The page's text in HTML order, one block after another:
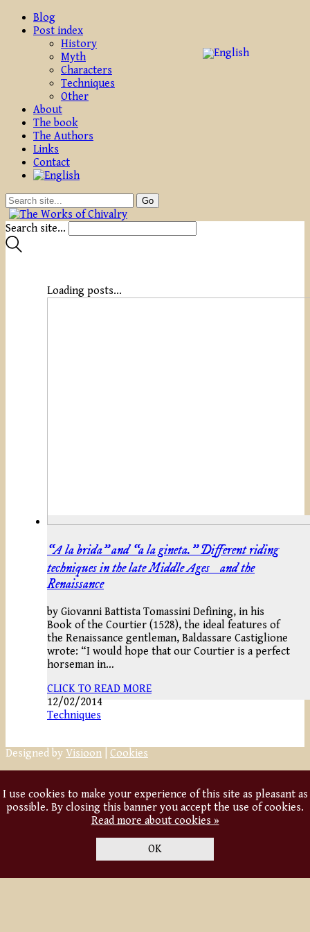
Blog
Post index
History
Myth
Characters
Techniques
Other
About
The book
The Authors
Links
Contact
Search site...
Loading posts...
“A la brida” and “a la gineta.” Different riding
techniques in the late Middle Ages and the
Renaissance
by Giovanni Battista Tomassini Defining, in his
Book of the Courtier (1528), the ideal features of
the Renaissance gentleman, Baldassare Castiglione
wrote: “I would hope that our Courtier is a perfect
horseman in…
CLICK TO READ MORE
12/02/2014
Techniques
Designed by Visioon Cookies
I use cookies to make your experience of this site as pleasant as
possible. By closing this banner you accept the use of cookies.
Read more about cookies »
OK